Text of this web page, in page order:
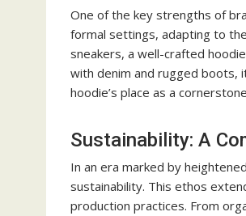
One of the key strengths of
formal settings, adapting to
sneakers, a well-crafted
with denim and rugged boots,
hoodie’s place as a
Sustainability: A
In an era marked by
sustainability. This ethos
production practices. From